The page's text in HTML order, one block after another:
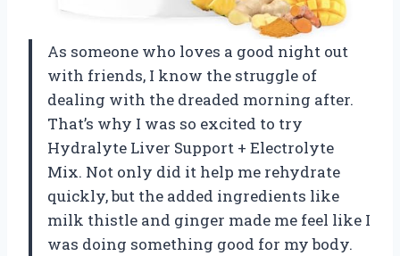
As someone who loves a good night out
with friends, I know the struggle of
dealing with the dreaded morning after.
That’s why I was so excited to try
Hydralyte Liver Support + Electrolyte
Mix. Not only did it help me rehydrate
quickly, but the added ingredients like
milk thistle and ginger made me feel like I
was doing something good for my body.